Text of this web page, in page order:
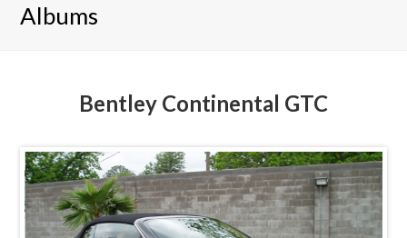
Albums
Bentley Continental GTC